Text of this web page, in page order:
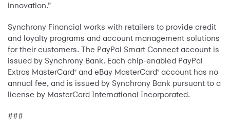
innovation.”
Synchrony Financial works with retailers to provide credit
and loyalty programs and account management solutions
for their customers. The PayPal Smart Connect account is
issued by Synchrony Bank. Each chip-enabled PayPal
Extras MasterCard® and eBay MasterCard® account has no
annual fee, and is issued by Synchrony Bank pursuant to a
license by MasterCard International Incorporated.
###